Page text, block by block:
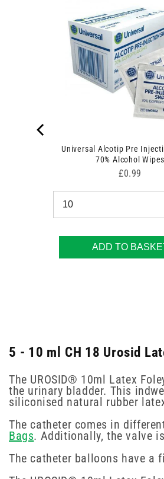
Universal Alcotip Pre
70% Alcohol Wipes
Price
£0.99
ADD TO
5 - 10 ml CH 18 Urosid
The UROSID® 10ml Latex
the urinary bladder. This
siliconised natural rubber
The catheter comes in
Bags. Additionally, the valve
The catheter balloons have a